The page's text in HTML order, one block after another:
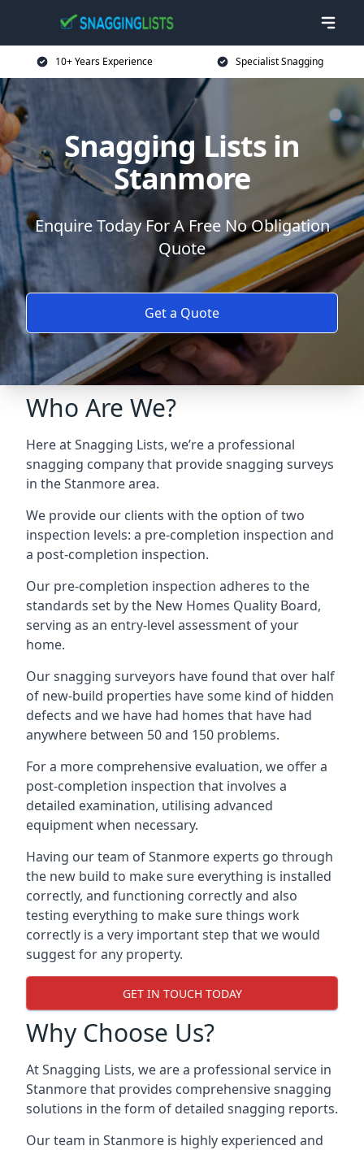
10+ Years Experience Specialist Snagging
Snagging Lists in
Stanmore
Enquire Today For A Free No Obligation
Quote
Get a Quote
Who Are We?
Here at Snagging Lists, we’re a professional
snagging company that provide snagging surveys
in the Stanmore area.
We provide our clients with the option of two
inspection levels: a pre-completion inspection and
a post-completion inspection.
Our pre-completion inspection adheres to the
standards set by the New Homes Quality Board,
serving as an entry-level assessment of your
home.
Our snagging surveyors have found that over half
of new-build properties have some kind of hidden
defects and we have had homes that have had
anywhere between 50 and 150 problems.
For a more comprehensive evaluation, we offer a
post-completion inspection that involves a
detailed examination, utilising advanced
equipment when necessary.
Having our team of Stanmore experts go through
the new build to make sure everything is installed
correctly, and functioning correctly and also
testing everything to make sure things work
correctly is a very important step that we would
suggest for any property.
GET IN TOUCH TODAY
Why Choose Us?
At Snagging Lists, we are a professional service in
Stanmore that provides comprehensive snagging
solutions in the form of detailed snagging reports.
Our team in Stanmore is highly experienced and